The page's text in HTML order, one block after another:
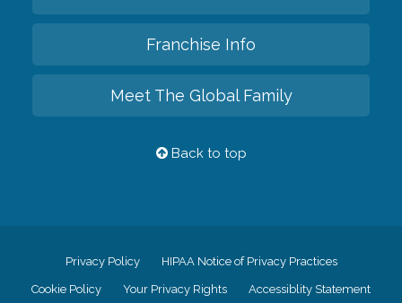
Franchise Info
Meet The Global Family
Back to top
Privacy Policy HIPAA Notice of Privacy Practices
Cookie Policy Your Privacy Rights Accessiblity Statement